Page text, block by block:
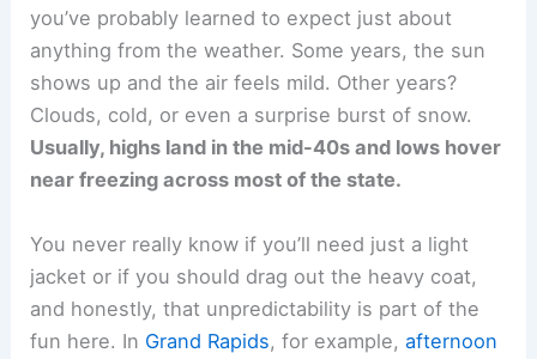
you’ve probably learned to expect just about
anything from the weather. Some years, the sun
shows up and the air feels mild. Other years?
Clouds, cold, or even a surprise burst of snow.
Usually, highs land in the mid-40s and lows hover
near freezing across most of the state.
You never really know if you’ll need just a light
jacket or if you should drag out the heavy coat,
and honestly, that unpredictability is part of the
fun here. In Grand Rapids, for example,afternoon